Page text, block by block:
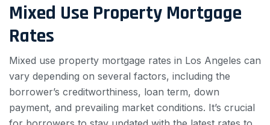
Mixed Use Property Mortgage
Rates
Mixed use property mortgage rates in Los Angeles can
vary depending on several factors, including the
borrower’s creditworthiness, loan term, down
payment, and prevailing market conditions. It’s crucial